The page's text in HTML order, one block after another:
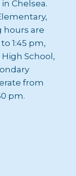
Chelsea.
hours are
1:45 pm,
School,
from
pm.